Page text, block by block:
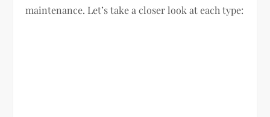
maintenance. Let’s take a closer look at each type: